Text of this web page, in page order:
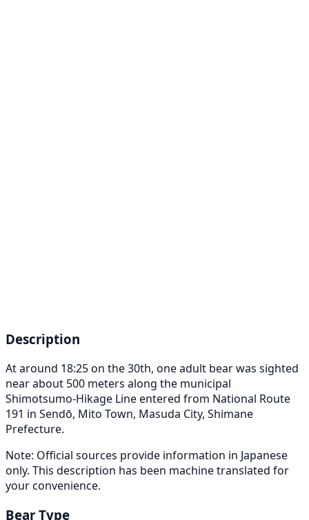
Description
At around 18:25 on the 30th, one adult bear was sighted
near about 500 meters along the municipal
Shimotsumo-Hikage Line entered from National Route
191 in Sendō, Mito Town, Masuda City, Shimane
Prefecture.
Note: Official sources provide information in Japanese
only. This description has been machine translated for
your convenience.
Bear Type